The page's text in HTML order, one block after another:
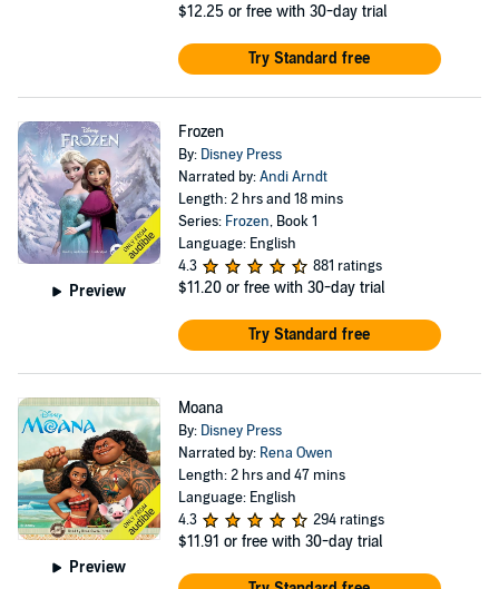
$12.25 or free with 30-day trial
Try Standard free
Preview
Frozen
By: Disney Press
Narrated by:Andi Arndt
Length: 2 hrs and 18 mins
Series: Frozen, Book 1
Language: English
4.3
881 ratings
$11.20 or free with 30-day trial
Try Standard free
Preview
Moana
By: Disney Press
Narrated by: Rena Owen
Length: 2 hrs and 47 mins
Language: English
4.3
294 ratings
$11.91 or free with 30-day trial